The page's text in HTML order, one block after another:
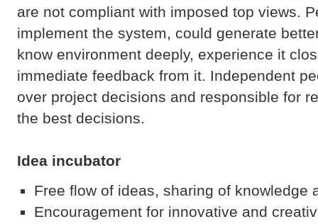
are not compliant with imposed top views.
implement the system, could generate
know environment deeply, experience it
immediate feedback from it. Independent
over project decisions and responsible for
the best decisions.
Idea incubator
Free flow of ideas, sharing of knowledge
Encouragement for innovative and